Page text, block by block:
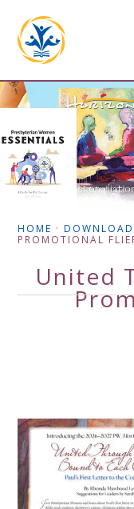
HOME ·
PROMOTIONAL
United